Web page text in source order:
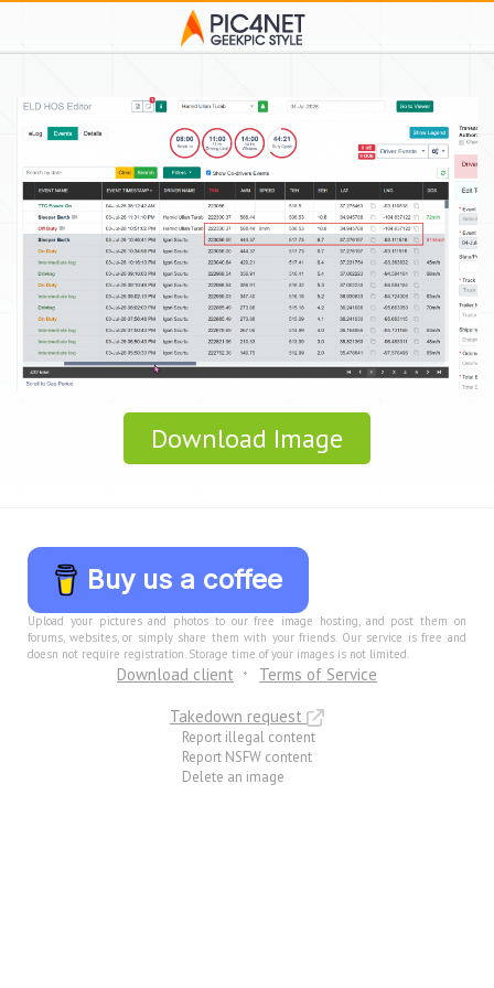
Download Image
Buy us a coffee
Upload your pictures and photos to our free image hosting, and post them on
forums, websites, or simply share them with your friends. Our service is free and
doesn not require registration. Storage time of your images is not limited.
Download client
Terms of Service
Takedown request
Report illegal content
Report NSFW content
Delete an image